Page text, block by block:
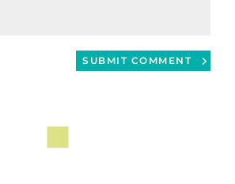
SUBMIT COMMENT